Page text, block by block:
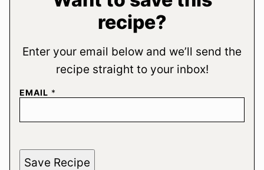
recipe?
Enter your email below and we’ll send the
recipe straight to your inbox!
EMAIL *
Save Recipe